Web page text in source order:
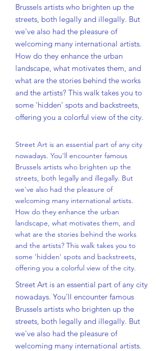
Brussels artists who brighten up the
streets, both legally and illegally. But
we've also had the pleasure of
welcoming many international artists.
How do they enhance the urban
landscape, what motivates them, and
what are the stories behind the works
and the artists? This walk takes you to
some 'hidden' spots and backstreets,
offering you a colorful view of the city.
Street Art is an essential part of any city
nowadays. You'll encounter famous
Brussels artists who brighten up the
streets, both legally and illegally. But
we've also had the pleasure of
welcoming many international artists.
How do they enhance the urban
landscape, what motivates them, and
what are the stories behind the works
and the artists? This walk takes you to
some 'hidden' spots and backstreets,
offering you a colorful view of the city.
Street Art is an essential part of any city
nowadays. You'll encounter famous
Brussels artists who brighten up the
streets, both legally and illegally. But
we've also had the pleasure of
welcoming many international artists.